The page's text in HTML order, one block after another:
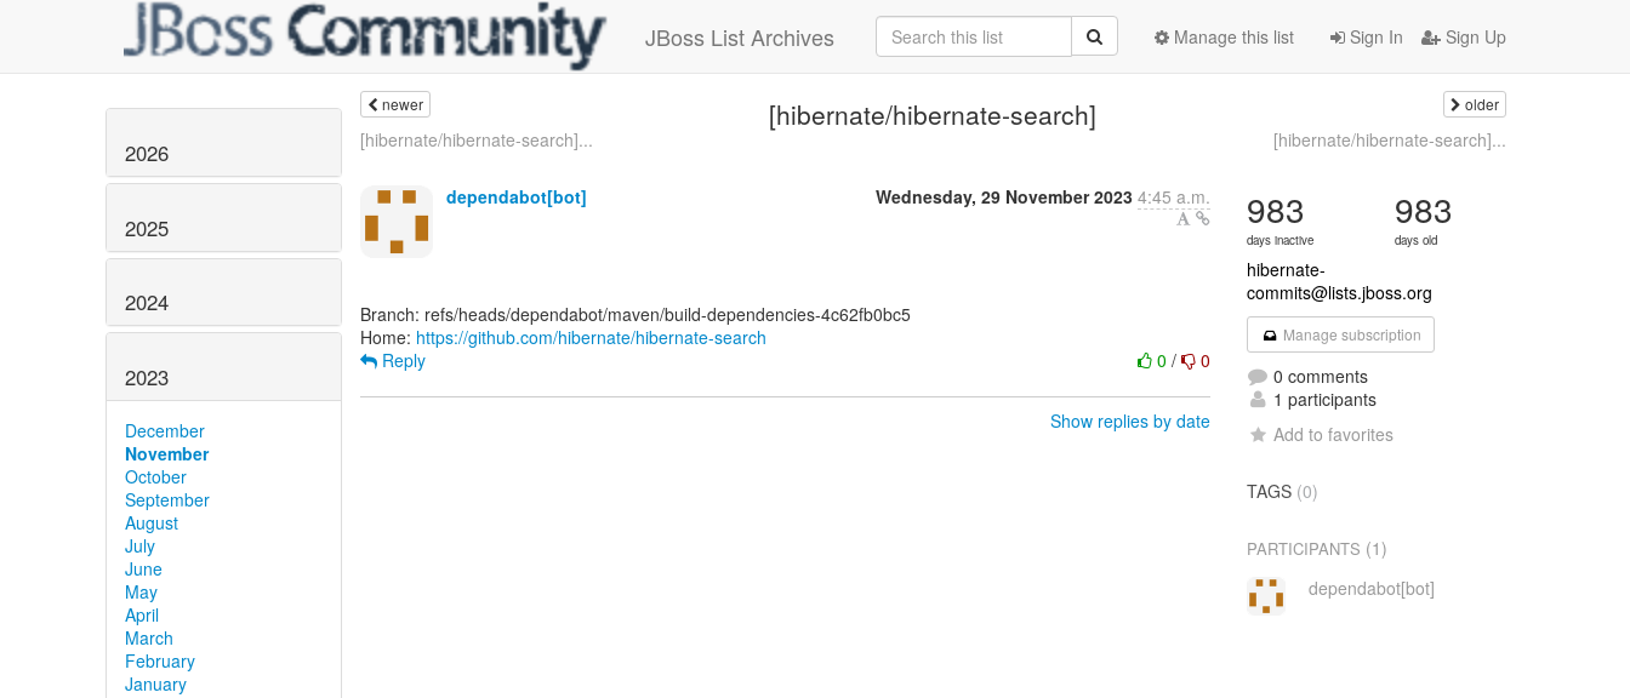
JBoss List Archives Sign In Sign Up
Manage this list
2026
2025
2024
2023
December
November
October
September
August
July
June
May
April
March
February
January
newer [hibernate/hibernate-search] older
[hibernate/hibernate-search]... [hibernate/hibernate-search]...
dependabot[bot] Wednesday, 29 November 2023 4:45 a.m.
Branch: refs/heads/dependabot/maven/build-dependencies-4c62fb0bc5
Home: https://github.com/hibernate/hibernate-search
0/ 0
Reply
Show replies by date
983
days inactive
983
days old
hibernate-
commits@lists.jboss.org
Manage subscription
0 comments
1 participants
Add to favorites
TAGS (0)
PARTICIPANTS (1)
dependabot[bot]